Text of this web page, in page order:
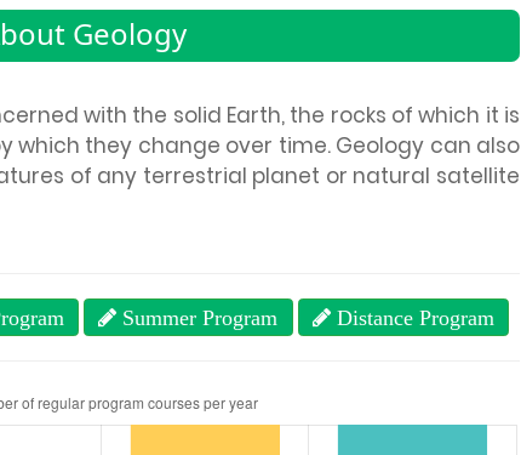
Geology
with the solid Earth, the rocks of which it is
which they change over time. Geology can also
of any terrestrial planet or natural satellite
Summer Program Distance Program